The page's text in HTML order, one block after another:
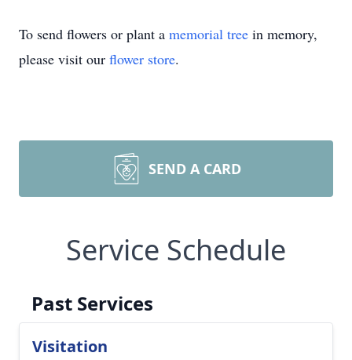
To send flowers or plant a memorial tree in memory,
please visit our flower store.
SEND A CARD
Service Schedule
Past Services
Visitation